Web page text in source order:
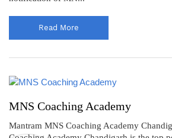
Read More
MNS Coaching Academy
Mantram MNS Coaching Academy